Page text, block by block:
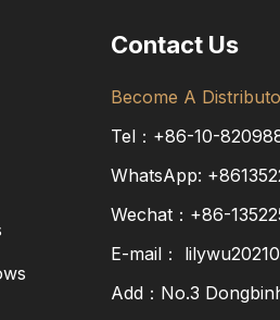
Contact Us
Become A
Tel：+86-10-
WhatsApp:
Wechat：+86-
E-mail：
Add：No.3